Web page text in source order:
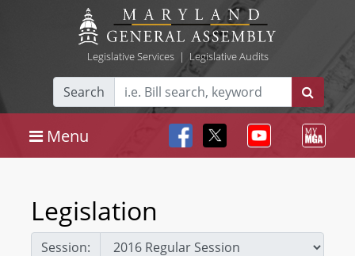
Legislative Services| Legislative Audits
Search
Menu
Legislation
Session: